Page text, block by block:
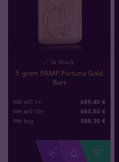
In Stock
5 gram PAMP Fortuna Gold
Bars
We sell 1+ 689,40 €
We sell 10+ 683,50 €
We buy 588,30 €